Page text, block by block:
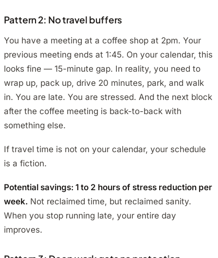
Pattern 2: No travel buffers
You have a meeting at a coffee shop at 2pm. Your
previous meeting ends at 1:45. On your calendar, this
looks fine — 15-minute gap. In reality, you need to
wrap up, pack up, drive 20 minutes, park, and walk
in. You are late. You are stressed. And the next block
after the coffee meeting is back-to-back with
something else.
If travel time is not on your calendar, your schedule
is a fiction.
Potential savings: 1 to 2 hours of stress reduction per
week. Not reclaimed time, but reclaimed sanity.
When you stop running late, your entire day
improves.